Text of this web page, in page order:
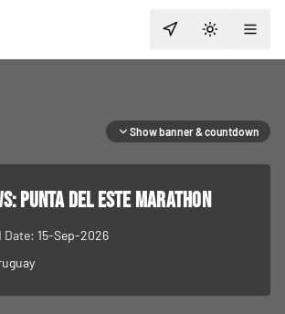
TOGGLE
Show banner & countdown
Punta del Este Marathon
Date: 15-Sep-2026